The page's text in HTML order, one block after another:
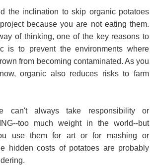
the inclination to skip organic potatoes
because you are not eating them.
of thinking, one of the key reasons to
is to prevent the environments where
from becoming contaminated. As you
organic also reduces risks to farm
can't always take responsibility or
too much weight in the world--but
use them for art or for mashing or
hidden costs of potatoes are probably